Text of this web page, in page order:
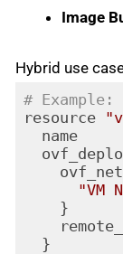
Image
Hybrid use
# Example:
resource
name
"VM
    }
  }